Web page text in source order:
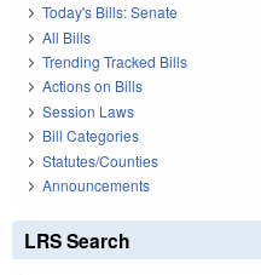
Today's Bills: Senate
All Bills
Trending Tracked Bills
Actions on Bills
Session Laws
Bill Categories
Statutes/Counties
Announcements
LRS Search